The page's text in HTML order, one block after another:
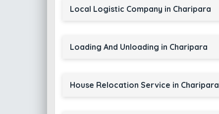
Local Logistic Company in Charipara
Loading And Unloading in Charipara
House Relocation Service in Charipara